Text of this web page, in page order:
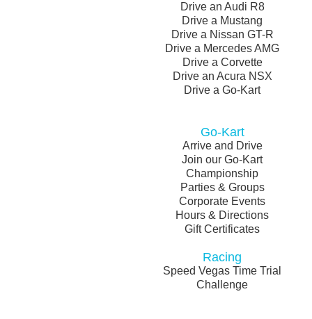
Drive an Audi R8
Drive a Mustang
Drive a Nissan GT-R
Drive a Mercedes AMG
Drive a Corvette
Drive an Acura NSX
Drive a Go-Kart
Go-Kart
Arrive and Drive
Join our Go-Kart
Championship
Parties & Groups
Corporate Events
Hours & Directions
Gift Certificates
Racing
Speed Vegas Time Trial
Challenge